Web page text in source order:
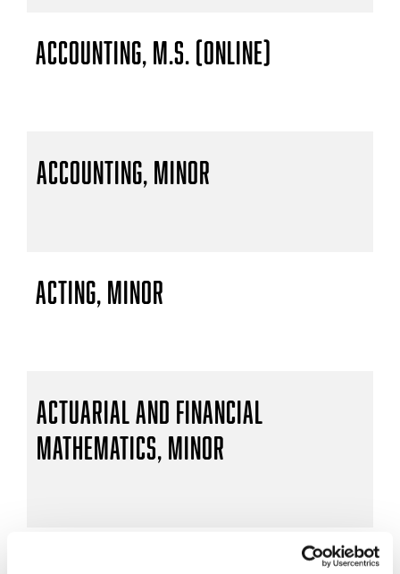
Accounting, M.S. (Online)
Accounting, Minor
Acting, Minor
Actuarial and Financial
Mathematics, Minor